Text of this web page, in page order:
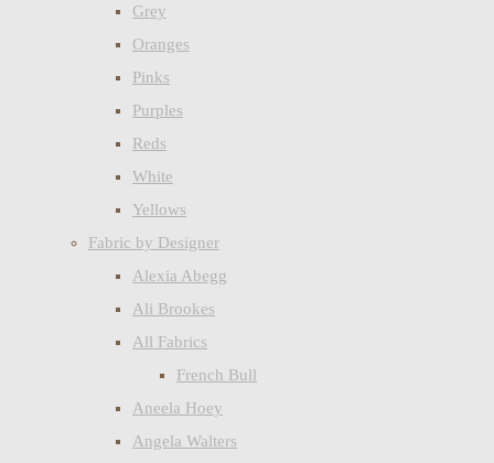
Grey
Oranges
Pinks
Purples
Reds
White
Yellows
Fabric by Designer
Alexia Abegg
Ali Brookes
All Fabrics
French Bull
Aneela Hoey
Angela Walters